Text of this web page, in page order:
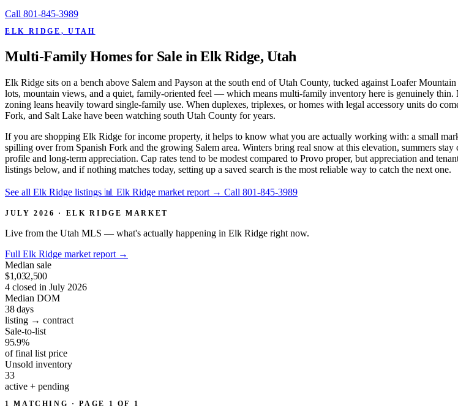
Call 801-845-3989
ELK RIDGE, UTAH
Multi-Family Homes for Sale in Elk Ridge, Utah
Elk Ridge sits on a bench above Salem and Payson at the south end of Utah County, tucked against Loafer
lots, mountain views, and a quiet, family-oriented feel — which means multi-family inventory here is genuinely thin.
zoning leans heavily toward single-family use. When duplexes, triplexes, or homes with legal accessory units do
Fork, and Salt Lake have been watching south Utah County for years.
If you are shopping Elk Ridge for income property, it helps to know what you are actually working with: a small
spilling over from Spanish Fork and the growing Salem area. Winters bring real snow at this elevation, summers
profile and long-term appreciation. Cap rates tend to be modest compared to Provo proper, but appreciation and
listings below, and if nothing matches today, setting up a saved search is the most reliable way to catch the next one.
See all Elk Ridge listings 📊 Elk Ridge market report → Call 801-845-3989
JULY 2026 · ELK RIDGE MARKET
Live from the Utah MLS — what's actually happening in Elk Ridge right now.
Full Elk Ridge market report →
Median sale
$1,032,500
4 closed in July 2026
Median DOM
38days
listing → contract
Sale-to-list
95.9%
of final list price
Unsold inventory
33
active + pending
1 MATCHING · PAGE 1 OF 1